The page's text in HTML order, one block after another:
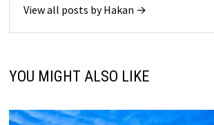
View all posts by Hakan →
YOU MIGHT ALSO LIKE